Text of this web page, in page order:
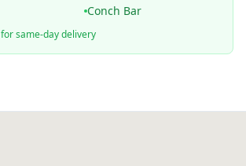
Conch Bar
same-day delivery